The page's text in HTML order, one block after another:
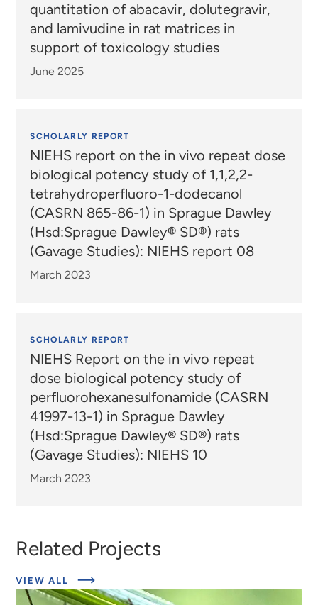
quantitation of abacavir, dolutegravir,
and lamivudine in rat matrices in
support of toxicology studies
June 2025
SCHOLARLY REPORT
NIEHS report on the in vivo repeat dose
biological potency study of 1,1,2,2-
tetrahydroperfluoro-1-dodecanol
(CASRN 865-86-1) in Sprague Dawley
(Hsd:Sprague Dawley® SD®) rats
(Gavage Studies): NIEHS report 08
March 2023
SCHOLARLY REPORT
NIEHS Report on the in vivo repeat
dose biological potency study of
perfluorohexanesulfonamide (CASRN
41997-13-1) in Sprague Dawley
(Hsd:Sprague Dawley® SD®) rats
(Gavage Studies): NIEHS 10
March 2023
Related Projects
VIEW ALL
ABOUT
EXPERT
INSIGHTS